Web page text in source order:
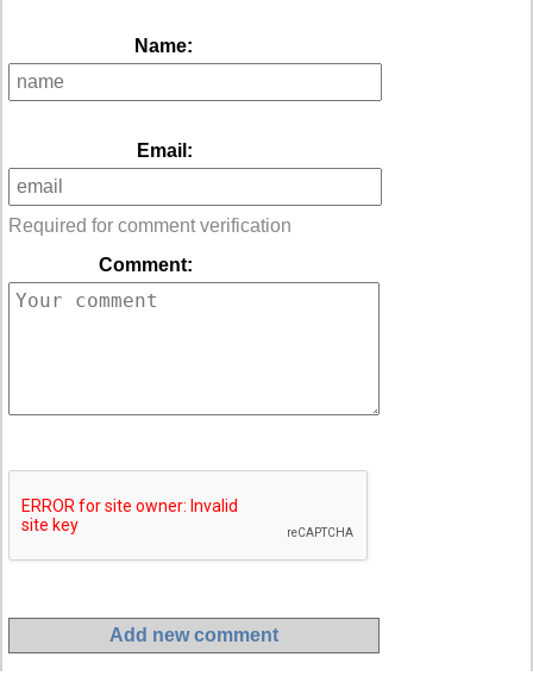
Name:
Email:
Required for comment verification
Comment: